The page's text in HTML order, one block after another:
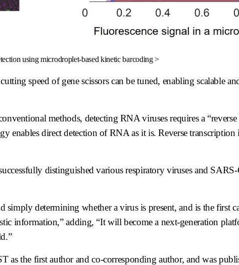
using microdroplet-based kinetic barcoding >
speed of gene scissors can be tuned, enabling scalable
methods, detecting RNA viruses requires a
direct detection of RNA as it is. Reverse transcription
distinguished various respiratory viruses and
determining whether a virus is present, and is the first
information,” adding, “It will become a next-generation
the first author and co-corresponding author, and was